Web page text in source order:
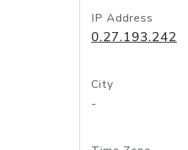
IP Address
0.27.193.242
City
-